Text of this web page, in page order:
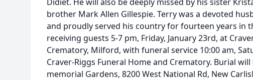
brother Mark Allen Gillespie. Terry was a devoted
and proudly served his country for fourteen years in
receiving guests 5-7 pm, Friday, January 23rd, at
Crematory, Milford, with funeral service 10:00 am,
Craver-Riggs Funeral Home and Crematory. Burial
memorial Gardens, 8200 West National Rd, New